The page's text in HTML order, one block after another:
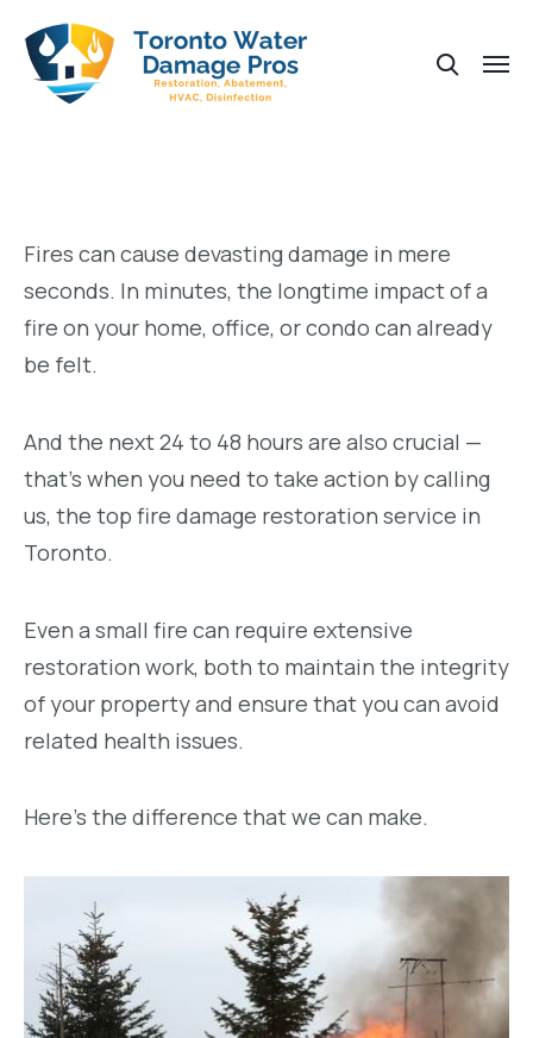
Fires can cause devasting damage in mere
seconds. In minutes, the longtime impact of a
fire on your home, office, or condo can already
be felt.
And the next 24 to 48 hours are also crucial —
that’s when you need to take action by calling
us, the top fire damage restoration service in
Toronto.
Even a small fire can require extensive
restoration work, both to maintain the integrity
of your property and ensure that you can avoid
related health issues.
Here’s the difference that we can make.